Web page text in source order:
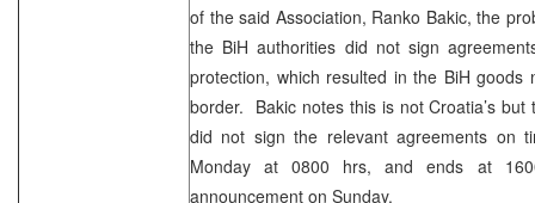
of the said Association, Ranko Bakic, the
the BiH authorities did not sign
protection, which resulted in the BiH goods
border. Bakic notes this is not Croatia’s but
did not sign the relevant agreements on
Monday at 0800 hrs, and ends at
announcement on Sunday.